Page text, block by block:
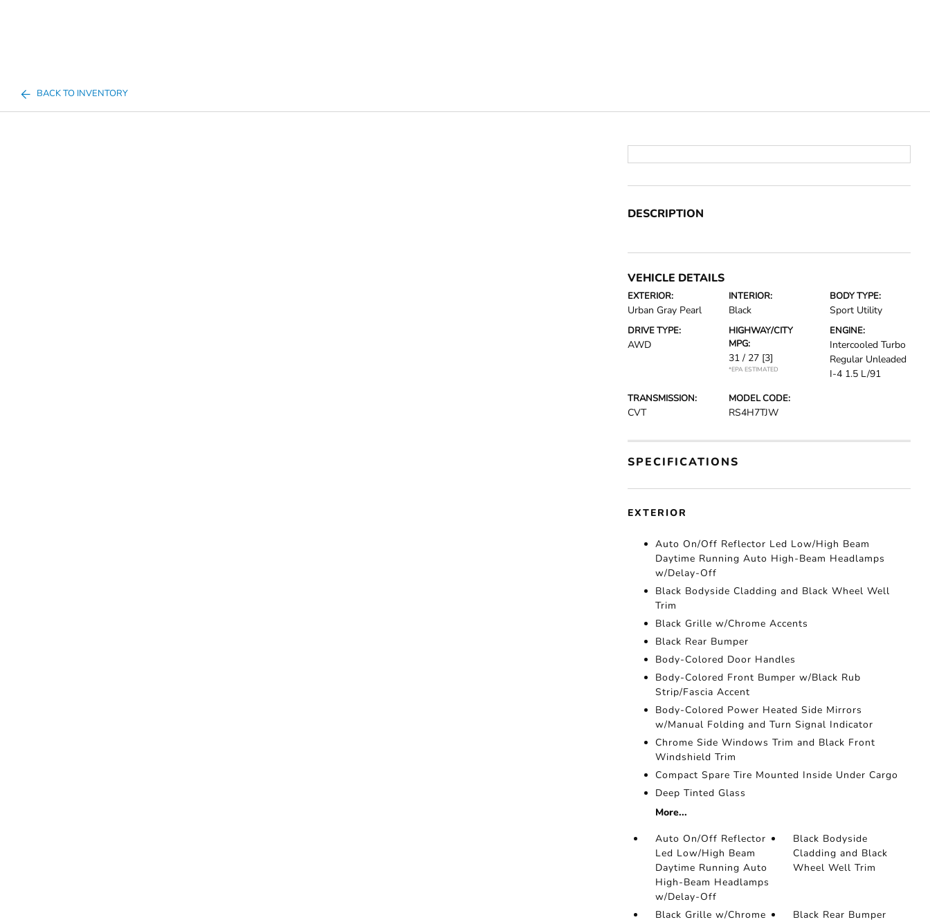
BACK TO INVENTORY
DESCRIPTION
VEHICLE DETAILS
EXTERIOR:
Urban Gray Pearl
INTERIOR:
Black
BODY TYPE:
Sport Utility
DRIVE TYPE:
AWD
HIGHWAY/CITY
MPG:
31 / 27 [3]
*EPA ESTIMATED
ENGINE:
Intercooled Turbo
Regular Unleaded
I-4 1.5 L/91
TRANSMISSION:
CVT
MODEL CODE:
RS4H7TJW
SPECIFICATIONS
EXTERIOR
Auto On/Off Reflector Led Low/High Beam
Daytime Running Auto High-Beam Headlamps
w/Delay-Off
Black Bodyside Cladding and Black Wheel Well
Trim
Black Grille w/Chrome Accents
Black Rear Bumper
Body-Colored Door Handles
Body-Colored Front Bumper w/Black Rub
Strip/Fascia Accent
Body-Colored Power Heated Side Mirrors
w/Manual Folding and Turn Signal Indicator
Chrome Side Windows Trim and Black Front
Windshield Trim
Compact Spare Tire Mounted Inside Under Cargo
Deep Tinted Glass
More...
Auto On/Off Reflector
Led Low/High Beam
Daytime Running Auto
High-Beam Headlamps
w/Delay-Off
Black Bodyside
Cladding and Black
Wheel Well Trim
Black Grille w/Chrome
Black Rear Bumper